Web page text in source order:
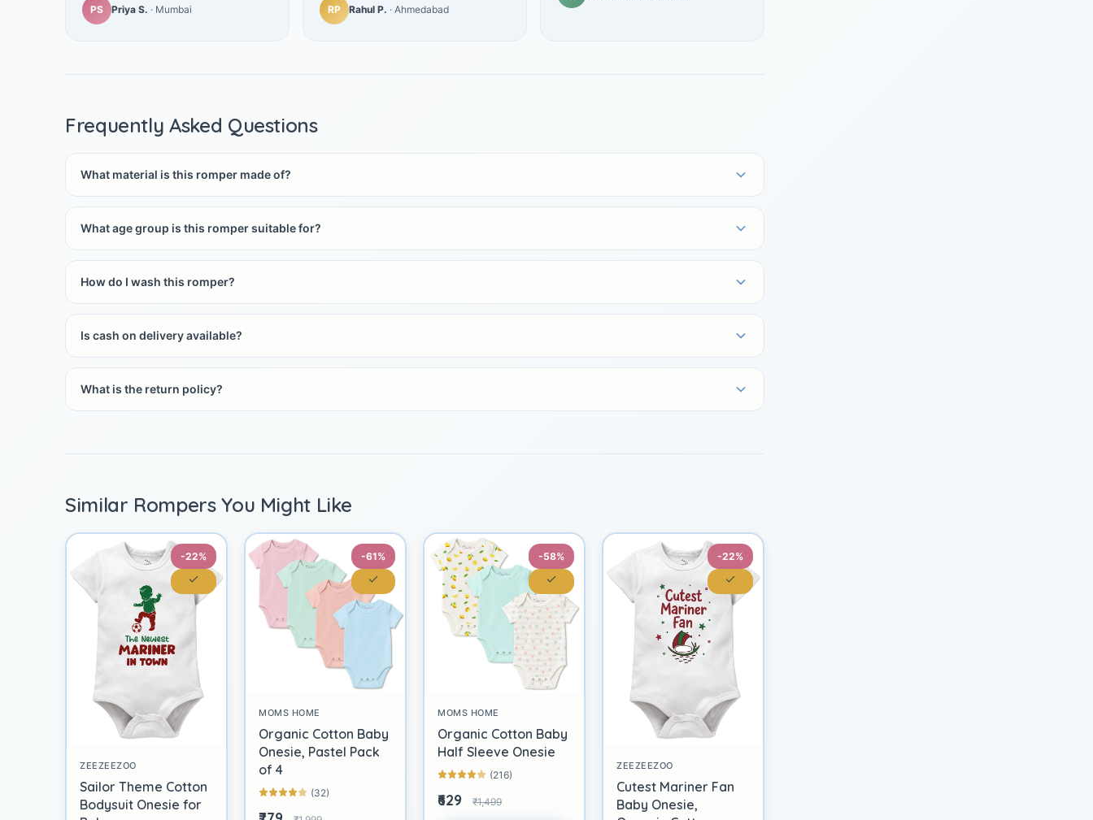
PS Priya S. · Mumbai RP Rahul P. · Ahmedabad
Frequently Asked Questions
What material is this romper made of?
What age group is this romper suitable for?
How do I wash this romper?
Is cash on delivery available?
What is the return policy?
Similar Rompers You Might Like
-22%
ZEEZEEZOO
Sailor Theme Cotton
Bodysuit Onesie for
-61%
MOMS HOME
Organic Cotton Baby
Onesie, Pastel Pack
of 4
(32)
-58%
MOMS HOME
Organic Cotton Baby
Half Sleeve Onesie
(216)
₹629 ₹1,499
-22%
ZEEZEEZOO
Cutest Mariner Fan
Baby Onesie,